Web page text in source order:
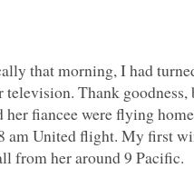
that morning, I had
Thank goodness,
her fiancee were flying
am United flight. My first